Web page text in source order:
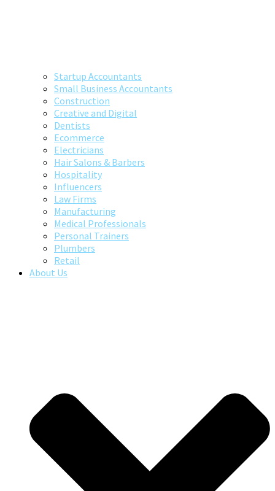
Startup Accountants
Small Business Accountants
Construction
Creative and Digital
Dentists
Ecommerce
Electricians
Hair Salons & Barbers
Hospitality
Influencers
Law Firms
Manufacturing
Medical Professionals
Personal Trainers
Plumbers
Retail
About Us